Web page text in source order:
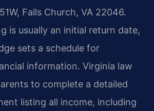
Falls Church, VA 22046.
is usually an initial return date,
sets a schedule for
information. Virginia law
to complete a detailed
listing all income, including